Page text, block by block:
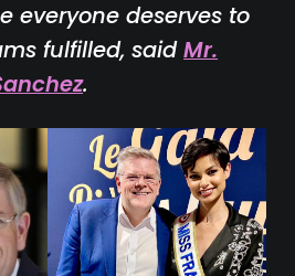
everyone deserves to
fulfilled, saidMr.
.